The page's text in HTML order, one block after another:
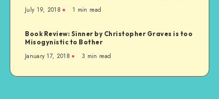
and
in
July 19, 2018 1 min read
Book Review: Sinner by Christopher Graves is too
Misogynistic to Bother
January 17, 2018 3 min read